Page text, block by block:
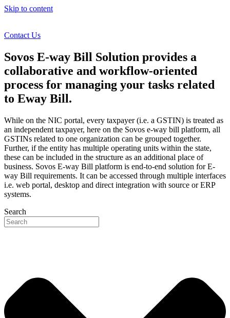
Skip to content
Contact Us
Sovos E-way Bill Solution provides a
collaborative and workflow-oriented
process for managing your tasks related
to Eway Bill.
While on the NIC portal, every taxpayer (i.e. a GSTIN) is treated as
an independent taxpayer, here on the Sovos e-way bill platform, all
GSTINs related to one organization can be grouped together.
Further, if the entity has multiple operating units within the state,
these can be included in the structure as an additional place of
business. Sovos E-way Bill platform is end-to-end solution for E-
way Bill requirements. It can be accessed through multiple interfaces
i.e. web portal, desktop and direct integration with source or ERP
systems.
Search